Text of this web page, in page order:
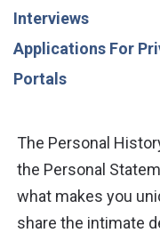
Interviews
Applications For
Portals
The Personal
the Personal
what makes you
share the intimate